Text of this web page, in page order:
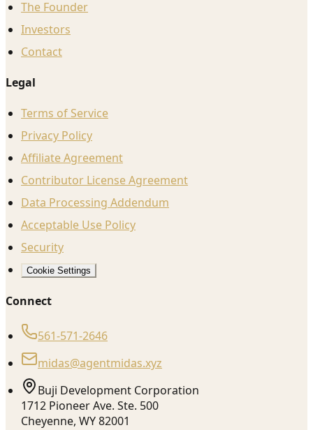
The Founder
Investors
Contact
Legal
Terms of Service
Privacy Policy
Affiliate Agreement
Contributor License Agreement
Data Processing Addendum
Acceptable Use Policy
Security
Cookie Settings
Connect
561-571-2646
midas@agentmidas.xyz
Buji Development Corporation
1712 Pioneer Ave. Ste. 500
Cheyenne, WY 82001